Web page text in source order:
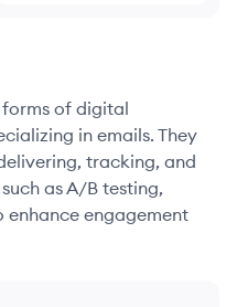
of digital
in emails. They
tracking, and
as A/B testing,
engagement